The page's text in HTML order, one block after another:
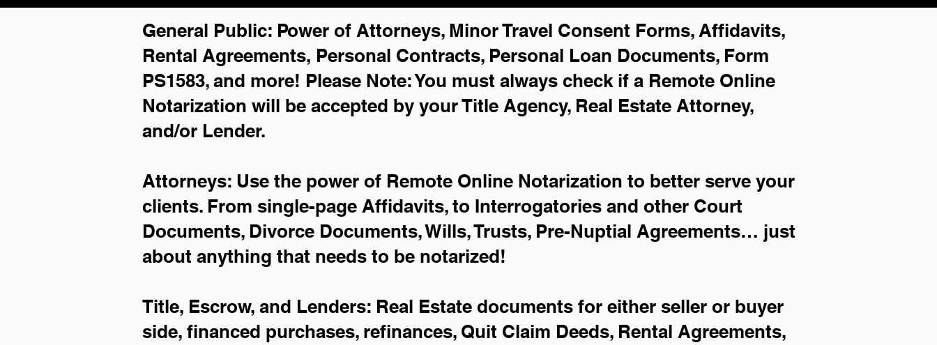
General Public: Power of Attorneys, Minor Travel Consent Forms, Affidavits,
Rental Agreements, Personal Contracts, Personal Loan Documents, Form
PS1583, and more! Please Note: You must always check if a Remote Online
Notarization will be accepted by your Title Agency, Real Estate Attorney,
and/or Lender.
Attorneys: Use the power of Remote Online Notarization to better serve your
clients. From single-page Affidavits, to Interrogatories and other Court
Documents, Divorce Documents, Wills, Trusts, Pre-Nuptial Agreements… just
about anything that needs to be notarized!
Title, Escrow, and Lenders: Real Estate documents for either seller or buyer
side, financed purchases, refinances, Quit Claim Deeds, Rental Agreements,